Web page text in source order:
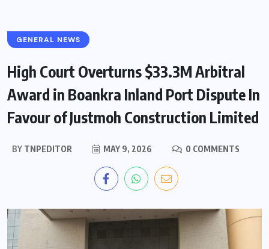
GENERAL NEWS
High Court Overturns $33.3M Arbitral
Award in Boankra Inland Port Dispute In
Favour of Justmoh Construction Limited
BYTNPEDITOR MAY 9, 2026 0 COMMENTS